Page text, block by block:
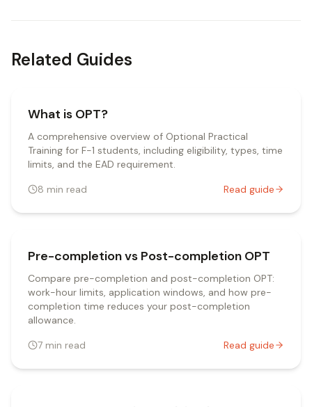
Related Guides
What is OPT?
A comprehensive overview of Optional Practical
Training for F-1 students, including eligibility, types, time
limits, and the EAD requirement.
8 min read Read guide
Pre-completion vs Post-completion OPT
Compare pre-completion and post-completion OPT:
work-hour limits, application windows, and how pre-
completion time reduces your post-completion
allowance.
7 min read Read guide